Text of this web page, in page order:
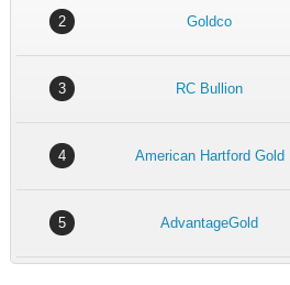
2 Goldco
3 RC Bullion
4 American Hartford Gold
5 AdvantageGold